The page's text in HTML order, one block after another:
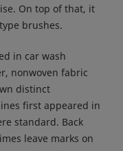
On top of that, it
brushes.
in car wash
nonwoven fabric
distinct
first appeared in
standard. Back
leave marks on